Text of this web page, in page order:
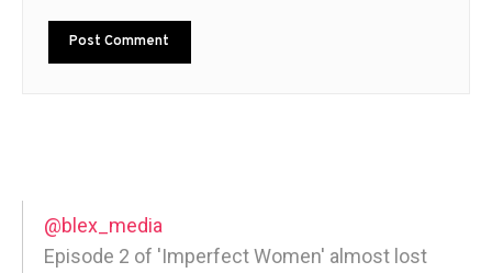
@blex_media
Episode 2 of 'Imperfect Women' almost lost